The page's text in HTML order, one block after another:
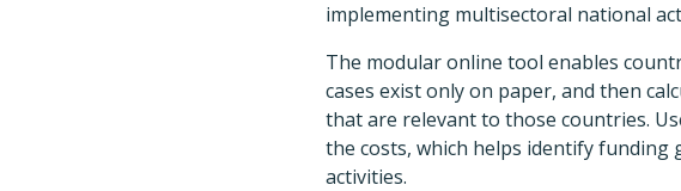
implementing multisectoral national
The modular online tool enables
cases exist only on paper, and then
that are relevant to those countries.
the costs, which helps identify funding
activities.